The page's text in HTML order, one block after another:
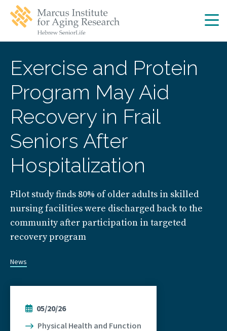
main
navigation
main
Exercise and Protein
Program May Aid
Recovery in Frail
Seniors After
Hospitalization
Pilot study finds 80% of older adults in skilled
nursing facilities were discharged back to the
community after participation in targeted
recovery program
News
05/20/26
Physical Health and Function